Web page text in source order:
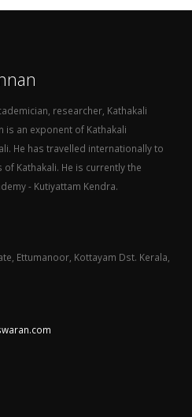
researcher, Kathakali
is an exponent of Kathakali
He has travelled internationally to
Kathakali. He is currently the
- Kutiyattam Kendra.
Ettumanoor, Kottayam Dst. Kerala,